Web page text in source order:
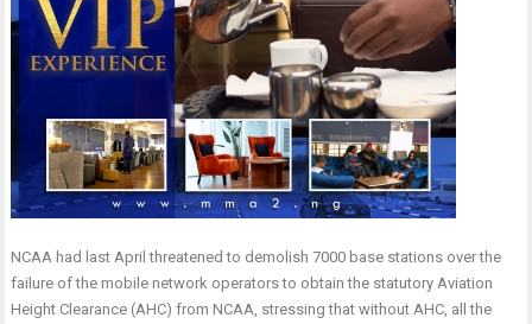
NCAA had last April threatened to demolish 7000 base stations over the
failure of the mobile network operators to obtain the statutory Aviation
Height Clearance (AHC) from NCAA, stressing that without AHC, all the